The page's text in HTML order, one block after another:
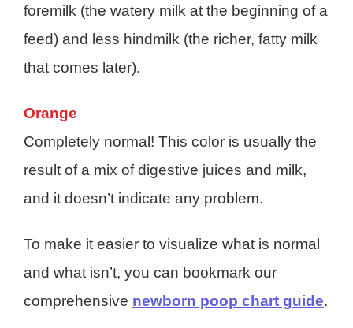
foremilk (the watery milk at the beginning of a
feed) and less hindmilk (the richer, fatty milk
that comes later).
Orange
Completely normal! This color is usually the
result of a mix of digestive juices and milk,
and it doesn’t indicate any problem.
To make it easier to visualize what is normal
and what isn’t, you can bookmark our
comprehensive newborn poop chart guide.